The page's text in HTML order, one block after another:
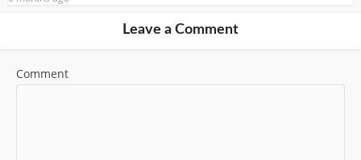
Leave a Comment
Comment